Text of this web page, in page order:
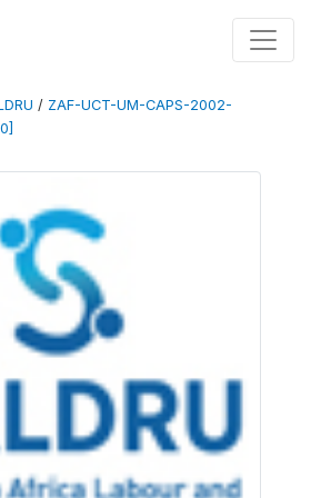
/ ZAF-UCT-UM-CAPS-2002-